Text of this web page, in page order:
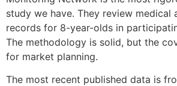
study we have. They review medical
records for 8-year-olds in
The methodology is solid, but the
for market planning.
The most recent published data is